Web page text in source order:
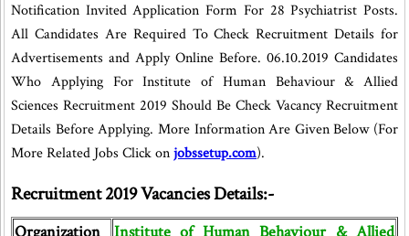
Notification Invited Application Form For 28 Psychiatrist Posts.
All Candidates Are Required To Check Recruitment Details for
Advertisements and Apply Online Before. 06.10.2019 Candidates
Who Applying For Institute of Human Behaviour & Allied
Sciences Recruitment 2019 Should Be Check Vacancy Recruitment
Details Before Applying. More Information Are Given Below (For
More Related Jobs Click onjobssetup.com).
Recruitment 2019 Vacancies Details:-